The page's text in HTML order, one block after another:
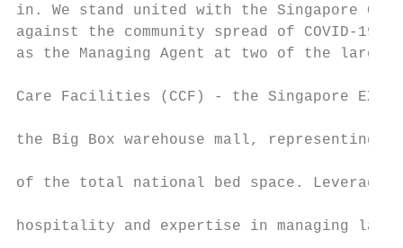
in. We stand united with the Singapore
against the community spread of COVID-
as the Managing Agent at two of the largest
Care Facilities (CCF) - the Singapore EXPO
the Big Box warehouse mall, representing
of the total national bed space.
hospitality and expertise in managing